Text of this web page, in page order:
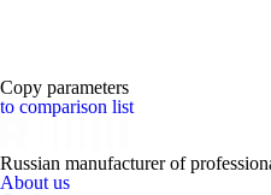
Copy parameters
to comparison list
Russian manufacturer of
About us